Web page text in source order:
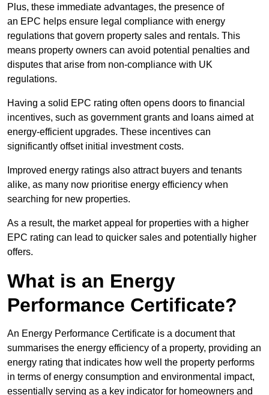
Plus, these immediate advantages, the presence of
an EPC helps ensure legal compliance with energy
regulations that govern property sales and rentals. This
means property owners can avoid potential penalties and
disputes that arise from non-compliance with UK
regulations.
Having a solid EPC rating often opens doors to financial
incentives, such as government grants and loans aimed at
energy-efficient upgrades. These incentives can
significantly offset initial investment costs.
Improved energy ratings also attract buyers and tenants
alike, as many now prioritise energy efficiency when
searching for new properties.
As a result, the market appeal for properties with a higher
EPC rating can lead to quicker sales and potentially higher
offers.
What is an Energy
Performance Certificate?
An Energy Performance Certificate is a document that
summarises the energy efficiency of a property, providing an
energy rating that indicates how well the property performs
in terms of energy consumption and environmental impact,
essentially serving as a key indicator for homeowners and